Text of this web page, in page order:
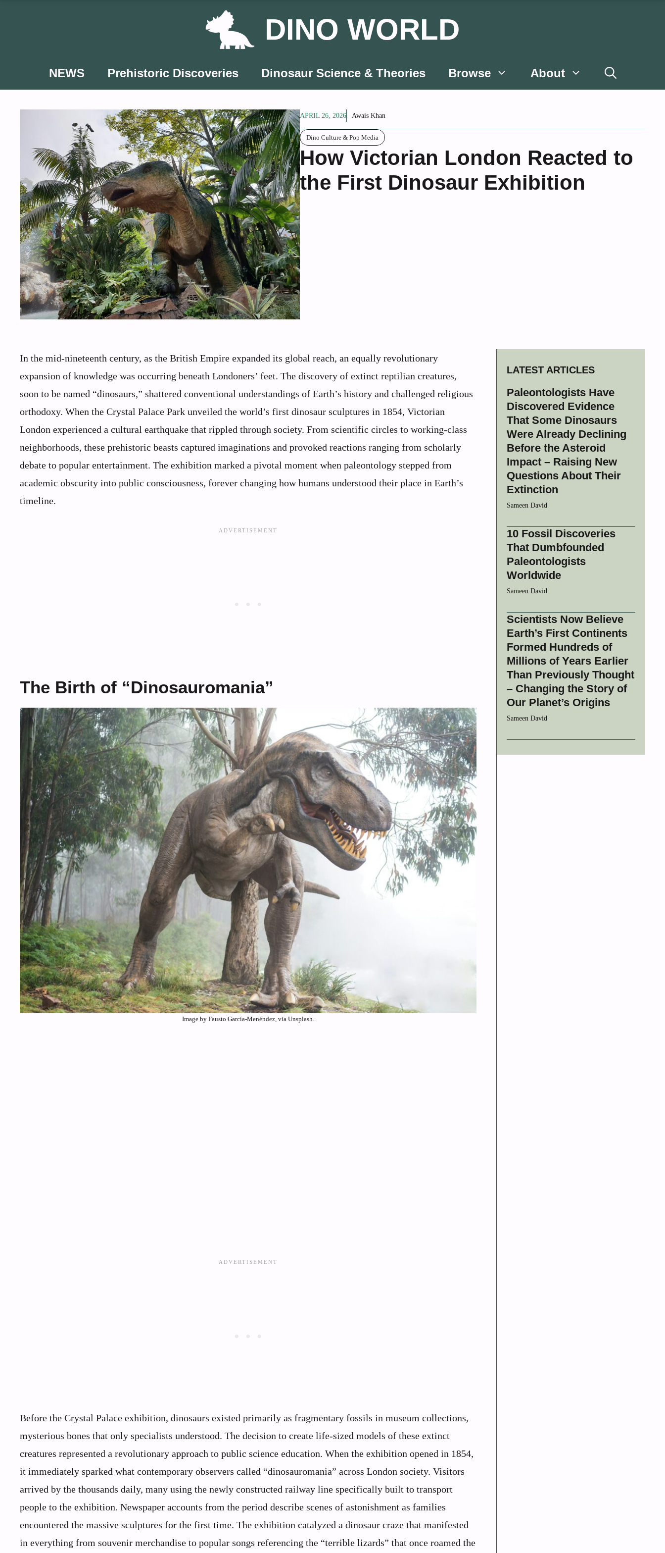
DINO WORLD
NEWS Prehistoric Discoveries Dinosaur Science & Theories Browse About
APRIL 26, 2026 Awais Khan
Dino Culture & Pop Media
How Victorian London Reacted to
the First Dinosaur Exhibition
In the mid-nineteenth century, as the British Empire expanded its global reach, an equally revolutionary
expansion of knowledge was occurring beneath Londoners’ feet. The discovery of extinct reptilian creatures,
soon to be named “dinosaurs,” shattered conventional understandings of Earth’s history and challenged religious
orthodoxy. When the Crystal Palace Park unveiled the world’s first dinosaur sculptures in 1854, Victorian
London experienced a cultural earthquake that rippled through society. From scientific circles to working-class
neighborhoods, these prehistoric beasts captured imaginations and provoked reactions ranging from scholarly
debate to popular entertainment. The exhibition marked a pivotal moment when paleontology stepped from
academic obscurity into public consciousness, forever changing how humans understood their place in Earth’s
timeline.
The Birth of “Dinosauromania”
Image by Fausto García-Menéndez, via Unsplash.
Before the Crystal Palace exhibition, dinosaurs existed primarily as fragmentary fossils in museum collections,
mysterious bones that only specialists understood. The decision to create life-sized models of these extinct
creatures represented a revolutionary approach to public science education. When the exhibition opened in 1854,
it immediately sparked what contemporary observers called “dinosauromania” across London society. Visitors
arrived by the thousands daily, many using the newly constructed railway line specifically built to transport
people to the exhibition. Newspaper accounts from the period describe scenes of astonishment as families
encountered the massive sculptures for the first time. The exhibition catalyzed a dinosaur craze that manifested
in everything from souvenir merchandise to popular songs referencing the “terrible lizards” that once roamed the
LATEST ARTICLES
Paleontologists Have
Discovered Evidence
That Some Dinosaurs
Were Already Declining
Before the Asteroid
Impact – Raising New
Questions About Their
Extinction
Sameen David
10 Fossil Discoveries
That Dumbfounded
Paleontologists
Worldwide
Sameen David
Scientists Now Believe
Earth’s First Continents
Formed Hundreds of
Millions of Years Earlier
Than Previously Thought
– Changing the Story of
Our Planet’s Origins
Sameen David